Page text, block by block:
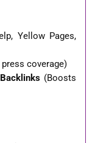
Yellow Pages,
coverage)
(Boosts